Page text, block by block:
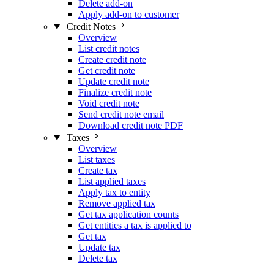
Delete add-on
Apply add-on to customer
Credit Notes
Overview
List credit notes
Create credit note
Get credit note
Update credit note
Finalize credit note
Void credit note
Send credit note email
Download credit note PDF
Taxes
Overview
List taxes
Create tax
List applied taxes
Apply tax to entity
Remove applied tax
Get tax application counts
Get entities a tax is applied to
Get tax
Update tax
Delete tax